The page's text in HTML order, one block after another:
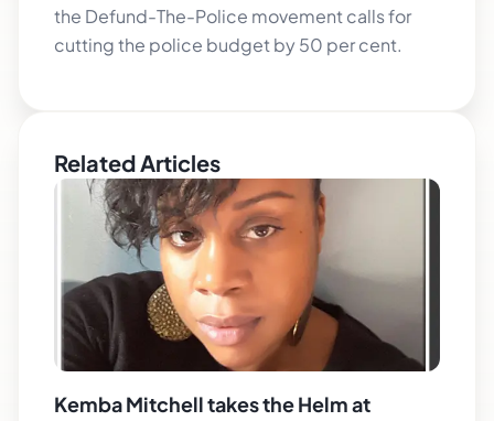
the Defund-The-Police movement calls for
cutting the police budget by 50 per cent.
Related Articles
Kemba Mitchell takes the Helm at